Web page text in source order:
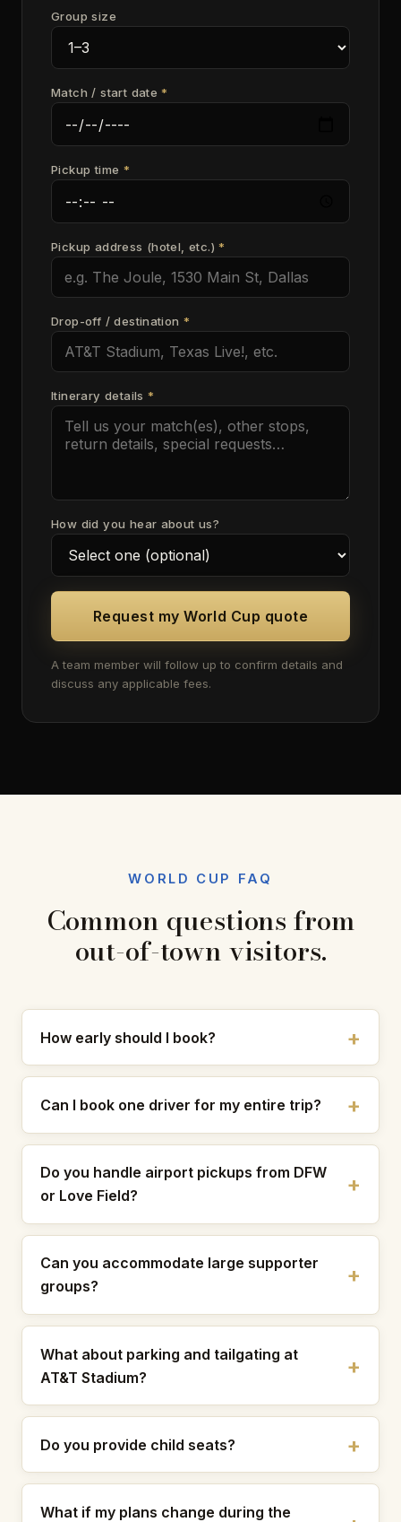
Group size
Match / start date*
Pickup time *
Pickup address (hotel, etc.)*
Drop-off / destination*
Itinerary details*
How did you hear about us?
Request my World Cup quote
A team member will follow up to confirm details and
discuss any applicable fees.
WORLD CUP FAQ
Common questions from
out-of-town visitors.
How early should I book?
Can I book one driver for my entire trip?
Do you handle airport pickups from DFW
or Love Field?
Can you accommodate large supporter
groups?
What about parking and tailgating at
AT&T Stadium?
Do you provide child seats?
What if my plans change during the